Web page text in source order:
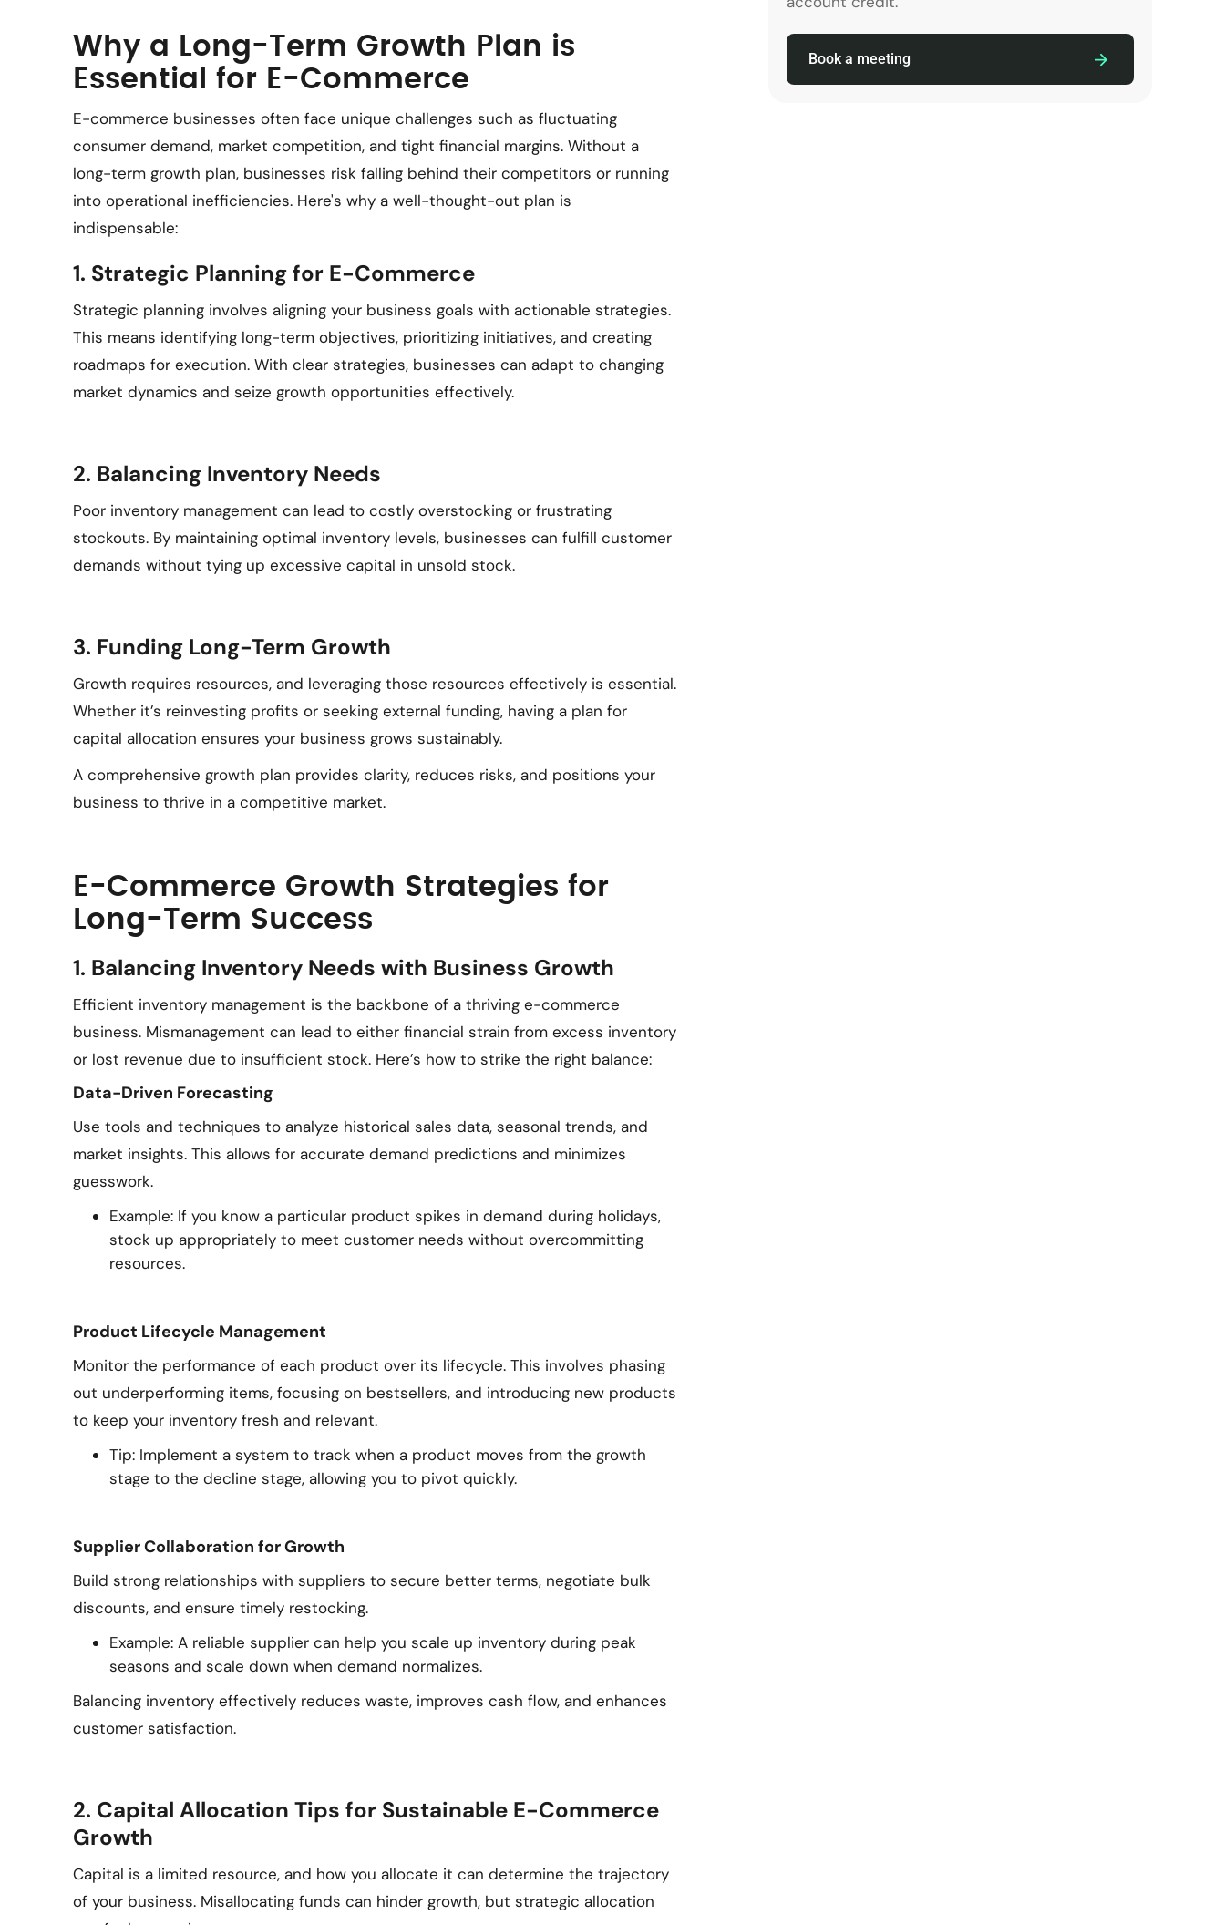
Why a Long-Term Growth Plan is
Essential for E-Commerce
E-commerce businesses often face unique challenges such as fluctuating
consumer demand, market competition, and tight financial margins. Without a
long-term growth plan, businesses risk falling behind their competitors or running
into operational inefficiencies. Here's why a well-thought-out plan is
indispensable:
1. Strategic Planning for E-Commerce
Strategic planning involves aligning your business goals with actionable strategies.
This means identifying long-term objectives, prioritizing initiatives, and creating
roadmaps for execution. With clear strategies, businesses can adapt to changing
market dynamics and seize growth opportunities effectively.
2. Balancing Inventory Needs
Poor inventory management can lead to costly overstocking or frustrating
stockouts. By maintaining optimal inventory levels, businesses can fulfill customer
demands without tying up excessive capital in unsold stock.
3. Funding Long-Term Growth
Growth requires resources, and leveraging those resources effectively is essential.
Whether it’s reinvesting profits or seeking external funding, having a plan for
capital allocation ensures your business grows sustainably.
A comprehensive growth plan provides clarity, reduces risks, and positions your
business to thrive in a competitive market.
E-Commerce Growth Strategies for
Long-Term Success
1. Balancing Inventory Needs with Business Growth
Efficient inventory management is the backbone of a thriving e-commerce
business. Mismanagement can lead to either financial strain from excess inventory
or lost revenue due to insufficient stock. Here’s how to strike the right balance:
Data-Driven Forecasting
Use tools and techniques to analyze historical sales data, seasonal trends, and
market insights. This allows for accurate demand predictions and minimizes
guesswork.
Example: If you know a particular product spikes in demand during holidays,
stock up appropriately to meet customer needs without overcommitting
resources.
Product Lifecycle Management
Monitor the performance of each product over its lifecycle. This involves phasing
out underperforming items, focusing on bestsellers, and introducing new products
to keep your inventory fresh and relevant.
Tip: Implement a system to track when a product moves from the growth
stage to the decline stage, allowing you to pivot quickly.
Supplier Collaboration for Growth
Build strong relationships with suppliers to secure better terms, negotiate bulk
discounts, and ensure timely restocking.
Example: A reliable supplier can help you scale up inventory during peak
seasons and scale down when demand normalizes.
Balancing inventory effectively reduces waste, improves cash flow, and enhances
customer satisfaction.
2. Capital Allocation Tips for Sustainable E-Commerce
Growth
Capital is a limited resource, and how you allocate it can determine the trajectory
of your business. Misallocating funds can hinder growth, but strategic allocation
Book a meeting